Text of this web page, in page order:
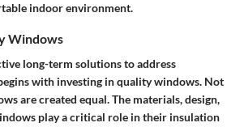
indoor environment.
Windows
long-term solutions to address
with investing in quality windows. Not
are created equal. The materials, design,
play a critical role in their insulation